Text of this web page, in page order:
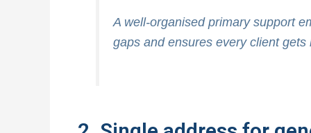
A well-organised primary support
gaps and ensures every client gets